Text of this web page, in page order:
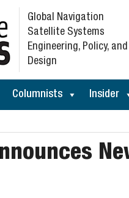
Global Navigation
Satellite Systems
Engineering, Policy, and
Design
Columnists Insider